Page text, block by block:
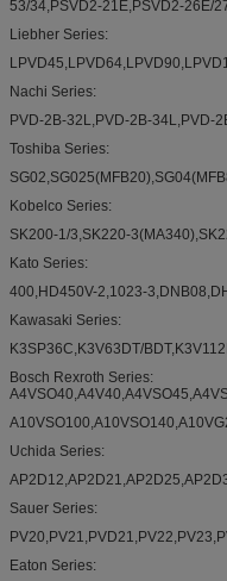
53/34,PSVD2-21E,PSVD2-26E/
Liebher Series:
Nachi Series:
PVD-2B-32L,PVD-2B-34L,PVD-
Toshiba Series:
Kobelco Series:
SK200-1/3,SK220-
Kato Series:
400,HD450V-2,1023-
Kawasaki Series:
K3SP36C,K3V63DT/
Bosch Rexroth Series:
Uchida Series:
Sauer Series:
Eaton Series: